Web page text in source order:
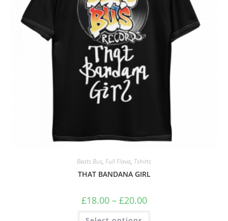
Beats Bus, Full Flava, Tshirts
THAT BANDANA GIRL
£18.00 – £20.00